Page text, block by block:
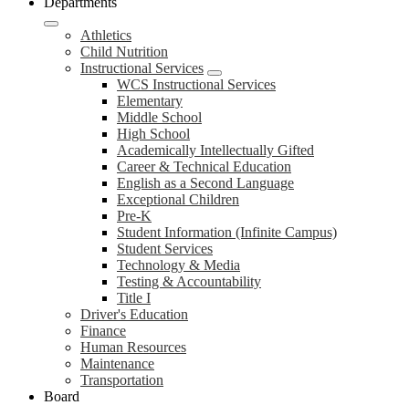
Athletics
Child Nutrition
Instructional Services
WCS Instructional Services
Elementary
Middle School
High School
Academically Intellectually Gifted
Career & Technical Education
English as a Second Language
Exceptional Children
Pre-K
Student Information (Infinite Campus)
Student Services
Technology & Media
Testing & Accountability
Title I
Driver's Education
Finance
Human Resources
Maintenance
Transportation
Board